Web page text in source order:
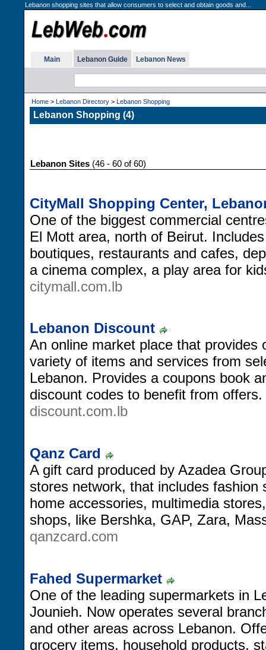
Lebanon shopping sites that allow consumers to select and obtain goods and...
Main Lebanon Guide Lebanon News
Home > Lebanon Directory > Lebanon Shopping
Lebanon Shopping (4)
Lebanon Sites (46 - 60 of 60)
CityMall Shopping Center,
One of the biggest commercial
El Mott area, north of Beirut.
boutiques, restaurants and cafes,
a cinema complex, a play area for
citymall.com.lb
Lebanon Discount
An online market place that provides
variety of items and services from
Lebanon. Provides a coupons book
discount codes to benefit from offers.
discount.com.lb
Qanz Card
A gift card produced by Azadea
stores network, that includes fashion
home accessories, multimedia
shops, like Bershka, GAP, Zara,
qanzcard.com
Fahed Supermarket
One of the leading supermarkets in
Jounieh. Now operates several
and other areas across Lebanon.
grocery items, household products,